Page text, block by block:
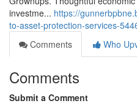
investme... https://
to-asset-protection-services-
Comments
Who
Comments
Submit a Comment